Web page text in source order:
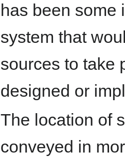
has been some
system that
sources to take
designed or
The location of
conveyed in